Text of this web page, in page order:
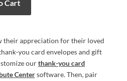
Cart
their appreciation for their loved
you card envelopes and gift
ourthank-you card
Centersoftware. Then, pair